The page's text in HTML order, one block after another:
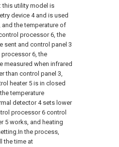
this utility model is
device 4 and is used
the temperature of
processor 6, the
sent and control panel 3
6, the
measured when infrared
than control panel 3,
heater 5 is in closed
temperature
detector 4 sets lower
processor 6 control
5 works, and heating
the process,
the time at